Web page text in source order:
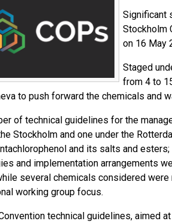
Significant
Stockholm
on 16 May
Staged
from 4 to
to push forward the chemicals and
of technical guidelines for the
Stockholm and one under the
and its salts and
and implementation arrangements
several chemicals considered
working group focus.
technical guidelines, aimed